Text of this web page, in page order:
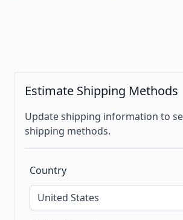
Estimate Shipping Methods
Update shipping information to
shipping methods.
Country